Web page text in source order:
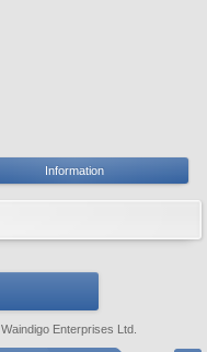
Information
Waindigo Enterprises Ltd